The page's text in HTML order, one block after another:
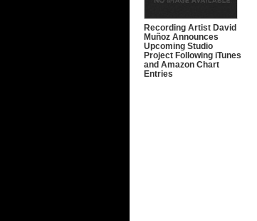
Recording Artist David
Muñoz Announces
Upcoming Studio
Project Following iTunes
and Amazon Chart
Entries